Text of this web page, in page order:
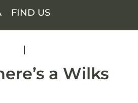
FIND US
a Wilks